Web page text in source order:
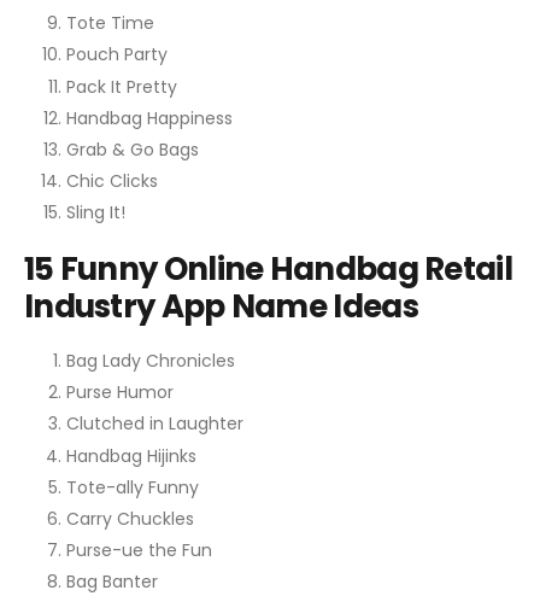
Tote Time
Pouch Party
Pack It Pretty
Handbag Happiness
Grab & Go Bags
Chic Clicks
Sling It!
15 Funny Online Handbag Retail
Industry App Name Ideas
Bag Lady Chronicles
Purse Humor
Clutched in Laughter
Handbag Hijinks
Tote-ally Funny
Carry Chuckles
Purse-ue the Fun
Bag Banter